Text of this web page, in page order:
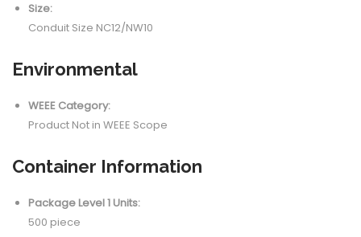
Size:
Conduit Size NC12/NW10
Environmental
WEEE Category:
Product Not in WEEE Scope
Container Information
Package Level 1 Units:
500 piece